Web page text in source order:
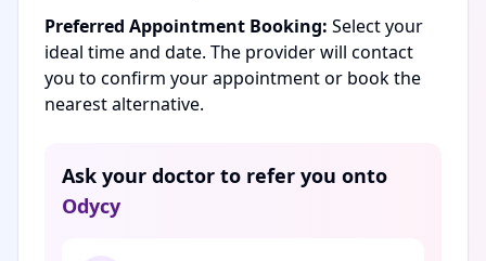
Preferred Appointment Booking: Select your
ideal time and date. The provider will contact
you to confirm your appointment or book the
nearest alternative.
Ask your doctor to refer you onto
Odycy